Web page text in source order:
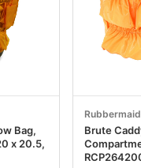
Bag,
x 20.5,
Brute